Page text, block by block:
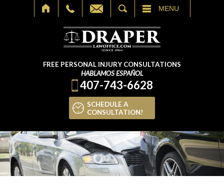
MENU
FREE PERSONAL INJURY CONSULTATIONS
HABLAMOS ESPAÑOL
407-743-6628
SCHEDULE A
CONSULTATION!